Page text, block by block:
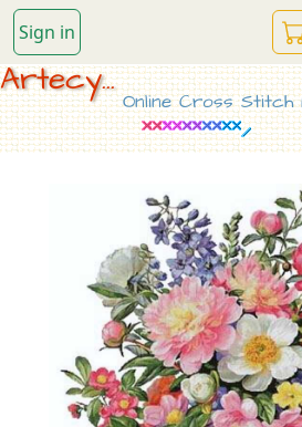
Sign in
Artecy...
Online Cross